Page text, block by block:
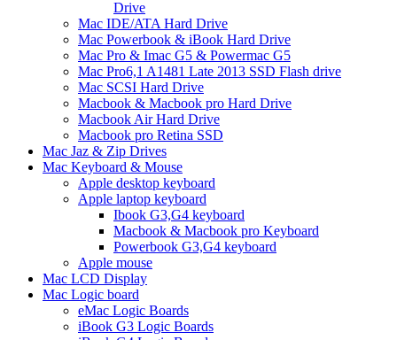
Drive
Mac IDE/ATA Hard Drive
Mac Powerbook & iBook Hard Drive
Mac Pro & Imac G5 & Powermac G5
Mac Pro6,1 A1481 Late 2013 SSD Flash drive
Mac SCSI Hard Drive
Macbook & Macbook pro Hard Drive
Macbook Air Hard Drive
Macbook pro Retina SSD
Mac Jaz & Zip Drives
Mac Keyboard & Mouse
Apple desktop keyboard
Apple laptop keyboard
Ibook G3,G4 keyboard
Macbook & Macbook pro Keyboard
Powerbook G3,G4 keyboard
Apple mouse
Mac LCD Display
Mac Logic board
eMac Logic Boards
iBook G3 Logic Boards